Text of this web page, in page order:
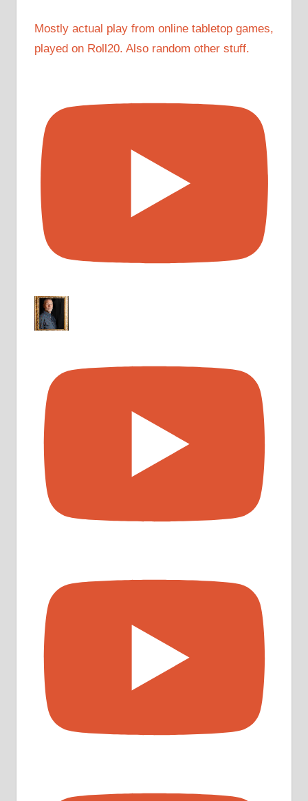
Mostly actual play from online tabletop games,
played on Roll20. Also random other stuff.